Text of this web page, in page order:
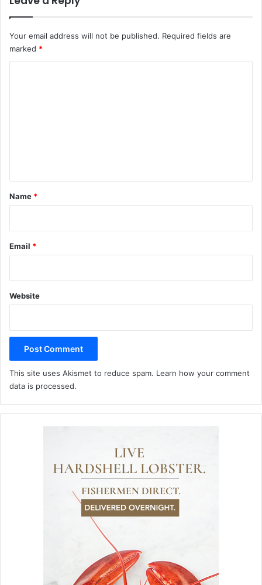
Your email address will not be published. Required fields are
marked *
*
Name *
Email *
Website
This site uses Akismet to reduce spam. Learn how your comment
data is processed.